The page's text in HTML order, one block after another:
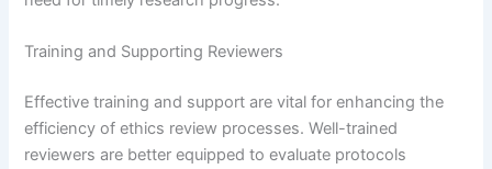
Training and Supporting Reviewers
Effective training and support are vital for enhancing the
efficiency of ethics review processes. Well-trained
reviewers are better equipped to evaluate protocols